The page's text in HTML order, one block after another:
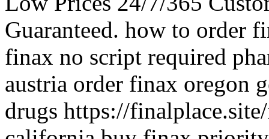
Guaranteed. how to order
finax no script required
austria order finax oregon
drugs https://